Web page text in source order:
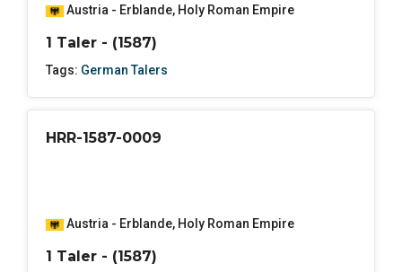
Austria - Erblande, Holy Roman Empire
1 Taler - (1587)
Tags: German Talers
HRR-1587-0009
Austria - Erblande, Holy Roman Empire
1 Taler - (1587)